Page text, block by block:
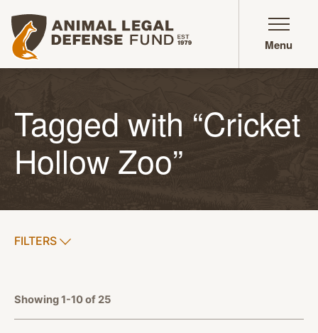
Animal Legal Defense Fund homepage
Menu
Tagged with “Cricket
Hollow Zoo”
SHOW
FILTERS
Showing 1-10 of 25